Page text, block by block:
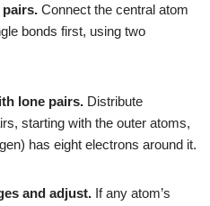
Connect the central atom
bonds first, using two
lone pairs. Distribute
starting with the outer atoms,
has eight electrons around it.
and adjust. If any atom’s